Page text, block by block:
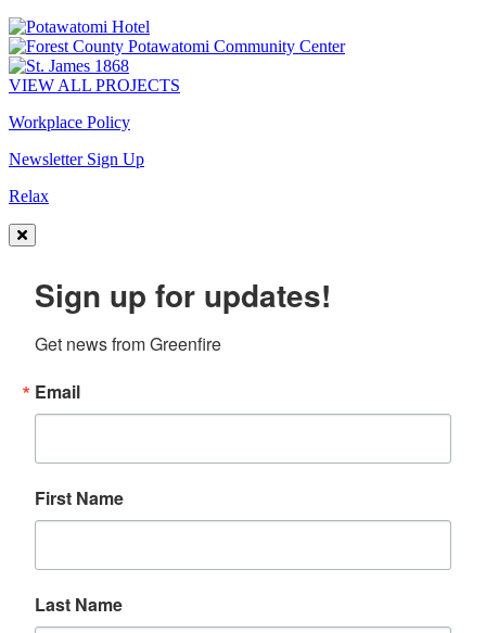
VIEW ALL PROJECTS
Workplace Policy
Newsletter Sign Up
Relax
Sign up for updates!
Get news from Greenfire
Email
First Name
Last Name